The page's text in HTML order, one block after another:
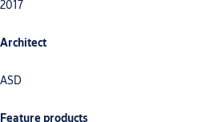
2017
Architect
ASD
Feature products